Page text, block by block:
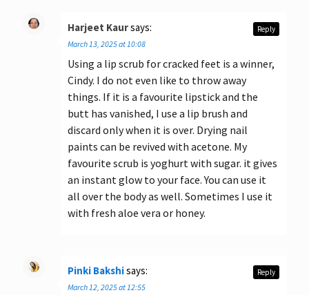
Harjeet Kaursays:
March 13, 2025 at 10:08
Using a lip scrub for cracked feet is a winner,
Cindy. I do not even like to throw away
things. If it is a favourite lipstick and the
butt has vanished, I use a lip brush and
discard only when it is over. Drying nail
paints can be revived with acetone. My
favourite scrub is yoghurt with sugar. it gives
an instant glow to your face. You can use it
all over the body as well. Sometimes I use it
with fresh aloe vera or honey.
Reply
Pinki Bakshisays:
March 12, 2025 at 12:55
Reply